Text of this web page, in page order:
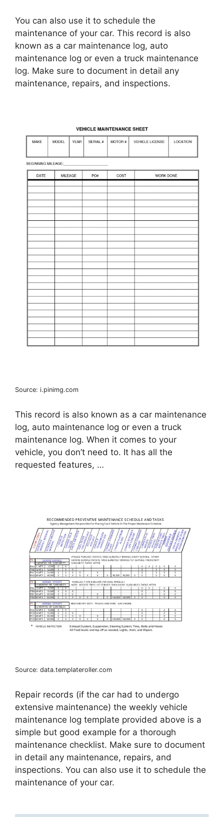
You can also use it to schedule the
maintenance of your car. This record is also
known as a car maintenance log, auto
maintenance log or even a truck maintenance
log. Make sure to document in detail any
maintenance, repairs, and inspections.
Source: i.pinimg.com
This record is also known as a car maintenance
log, auto maintenance log or even a truck
maintenance log. When it comes to your
vehicle, you don’t need to. It has all the
requested features, …
Source: data.templateroller.com
Repair records (if the car had to undergo
extensive maintenance) the weekly vehicle
maintenance log template provided above is a
simple but good example for a thorough
maintenance checklist. Make sure to document
in detail any maintenance, repairs, and
inspections. You can also use it to schedule the
maintenance of your car.